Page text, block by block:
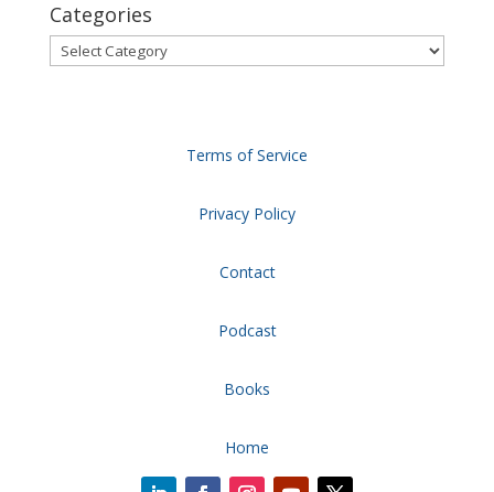
Categories
Categories
Terms of Service
Privacy Policy
Contact
Podcast
Books
Home